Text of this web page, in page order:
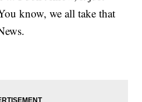
know, we all take that